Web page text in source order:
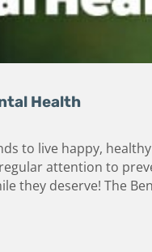
Health
to live happy,
attention to
they deserve! The